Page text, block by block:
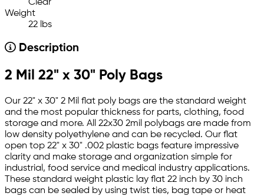
Clear
Weight
22 lbs
Description
2 Mil 22" x 30" Poly Bags
Our 22" x 30" 2 Mil flat poly bags are the standard weight
and the most popular thickness for parts, clothing, food
storage and more. All 22x30 2mil polybags are made from
low density polyethylene and can be recycled. Our flat
open top 22" x 30" .002 plastic bags feature impressive
clarity and make storage and organization simple for
industrial, food service and medical industry applications.
These standard weight plastic lay flat 22 inch by 30 inch
bags can be sealed by using twist ties, bag tape or heat